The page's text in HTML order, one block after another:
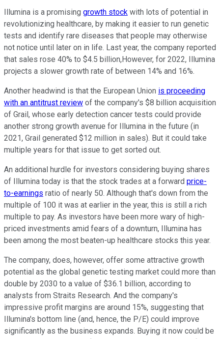
Illumina is a promising growth stock with lots of potential in
revolutionizing healthcare, by making it easier to run genetic
tests and identify rare diseases that people may otherwise
not notice until later on in life. Last year, the company reported
that sales rose 40% to $4.5 billion,However, for 2022, Illumina
projects a slower growth rate of between 14% and 16%.
Another headwind is that the European Union is proceeding
with an antitrust review of the company's $8 billion acquisition
of Grail, whose early detection cancer tests could provide
another strong growth avenue for Illumina in the future (in
2021, Grail generated $12 million in sales). But it could take
multiple years for that issue to get sorted out.
An additional hurdle for investors considering buying shares
of Illumina today is that the stock trades at a forward price-
to-earnings ratio of nearly 50. Although that's down from the
multiple of 100 it was at earlier in the year, this is still a rich
multiple to pay. As investors have been more wary of high-
priced investments amid fears of a downturn, Illumina has
been among the most beaten-up healthcare stocks this year.
The company, does, however, offer some attractive growth
potential as the global genetic testing market could more than
double by 2030 to a value of $36.1 billion, according to
analysts from Straits Research. And the company's
impressive profit margins are around 15%, suggesting that
Illumina's bottom line (and, hence, the P/E) could improve
significantly as the business expands. Buying it now could be